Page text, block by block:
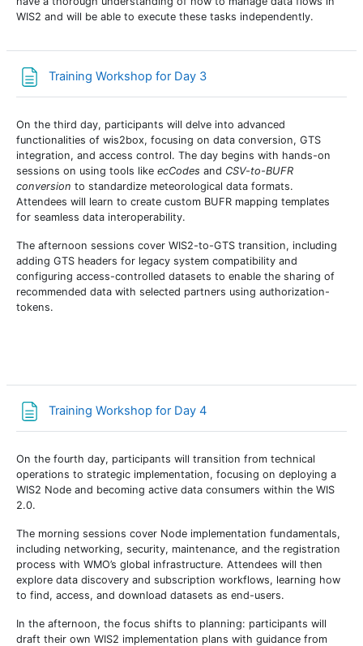
WIS2 and will be able to execute these tasks independently.
Training Workshop for Day 3Page
On the third day, participants will delve into advanced
functionalities of wis2box, focusing on data conversion, GTS
integration, and access control. The day begins with hands-on
sessions on using tools like ecCodes and CSV-to-BUFR
conversion to standardize meteorological data formats.
Attendees will learn to create custom BUFR mapping templates
for seamless data interoperability.
The afternoon sessions cover WIS2-to-GTS transition, including
adding GTS headers for legacy system compatibility and
configuring access-controlled datasets to enable the sharing of
recommended data with selected partners using authorization-
tokens.
Training Workshop for Day 4Page
On the fourth day, participants will transition from technical
operations to strategic implementation, focusing on deploying a
WIS2 Node and becoming active data consumers within the WIS
2.0.
The morning sessions cover Node implementation fundamentals,
including networking, security, maintenance, and the registration
process with WMO’s global infrastructure. Attendees will then
explore data discovery and subscription workflows, learning how
to find, access, and download datasets as end-users.
In the afternoon, the focus shifts to planning: participants will
draft their own WIS2 implementation plans with guidance from